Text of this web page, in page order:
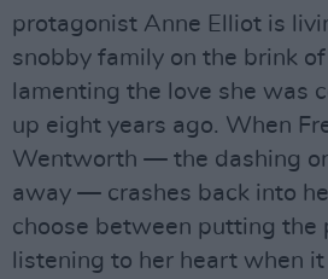
protagonist Anne Elliot is
snobby family on the brink
lamenting the love she was
up eight years ago. When
Wentworth — the dashing
away — crashes back into
choose between putting the
listening to her heart when